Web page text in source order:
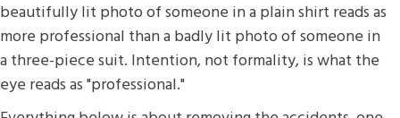
beautifully lit photo of someone in a plain shirt reads as
more professional than a badly lit photo of someone in
a three-piece suit. Intention, not formality, is what the
eye reads as "professional."